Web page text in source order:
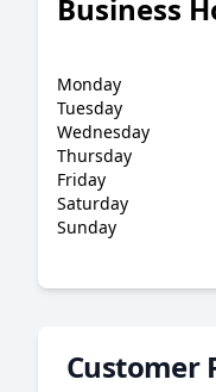
Business
Monday
Tuesday
Wednesday
Thursday
Friday
Saturday
Sunday
Customer